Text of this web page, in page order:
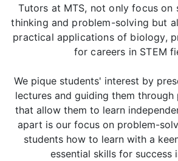
Tutors at MTS, not only focus on
thinking and problem-solving but
practical applications of biology,
for careers in STEM
We pique students' interest by
lectures and guiding them
that allow them to learn
apart is our focus on problem-
students how to learn with a
essential skills for success